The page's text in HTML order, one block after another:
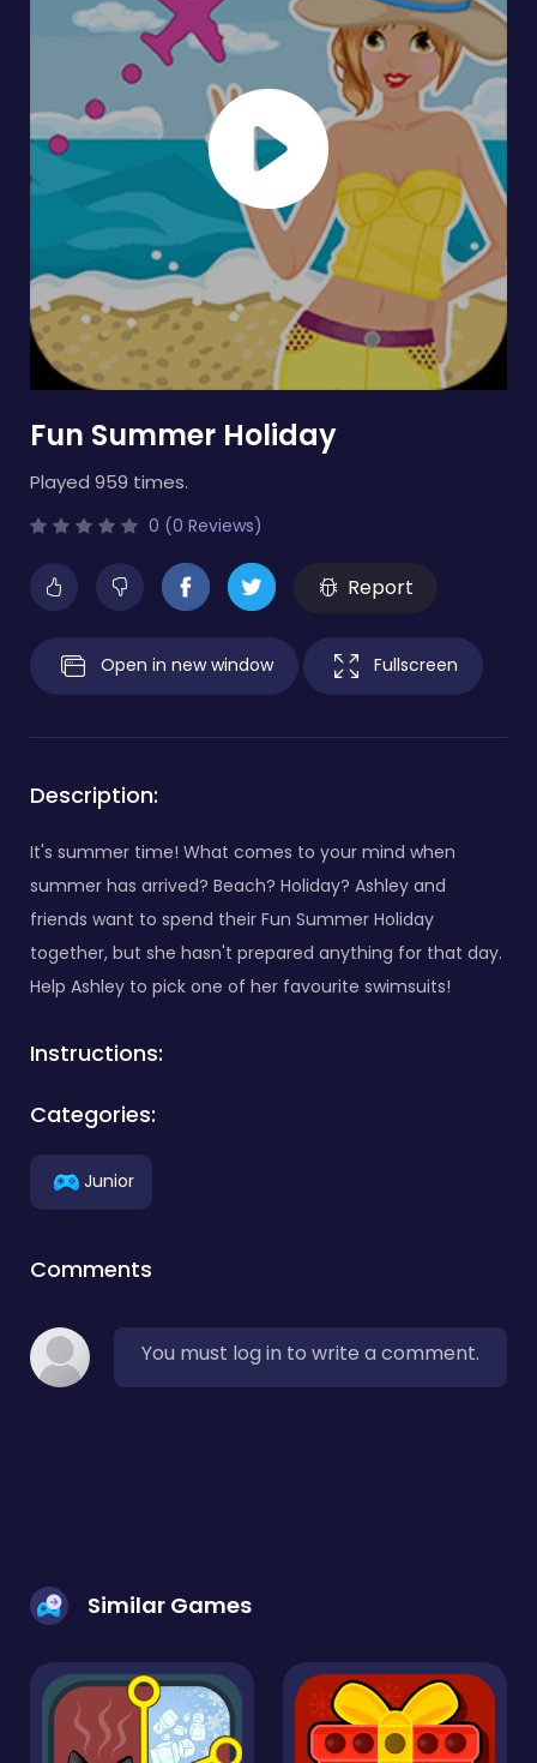
Fun Summer Holiday
Played 959 times.
0 (0 Reviews)
Report
Open in new window Fullscreen
Description:
It's summer time! What comes to your mind when
summer has arrived? Beach? Holiday? Ashley and
friends want to spend their Fun Summer Holiday
together, but she hasn't prepared anything for that day.
Help Ashley to pick one of her favourite swimsuits!
Instructions:
Categories:
Junior
Comments
You must log in to write a comment.
Similar Games